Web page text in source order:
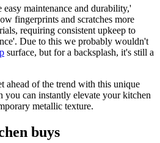
easy maintenance and durability,'
fingerprints and scratches more
requiring consistent upkeep to
Due to this we probably wouldn't
surface, but for a backsplash, it's still a
ahead of the trend with this unique
you can instantly elevate your kitchen
metallic texture.
buys